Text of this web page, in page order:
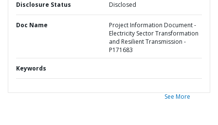
Disclosure Status Disclosed
Doc Name
Project Information Document -
Electricity Sector Transformation
and Resilient Transmission -
P171683
Keywords
See More